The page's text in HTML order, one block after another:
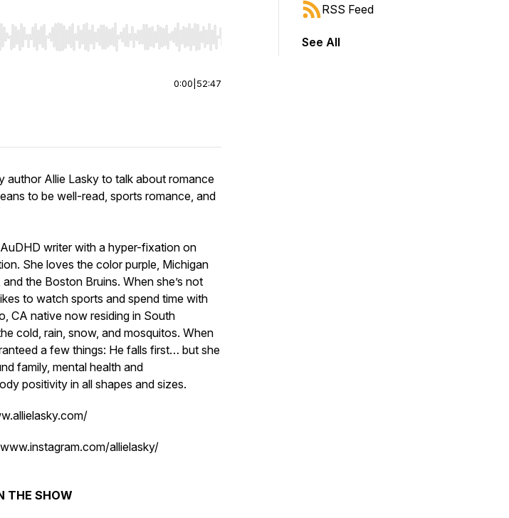
to seek, Home/End to jump to start or end. Hold shift to jump forward or backward.
0:00 52:47
author Allie Lasky to talk about romance
to be well-read, sports romance, and
writer with a hyper-fixation on
She loves the color purple, Michigan
the Boston Bruins. When she’s not
to watch sports and spend time with
CA native now residing in South
cold, rain, snow, and mosquitos. When
a few things: He falls first… but she
family, mental health and
positivity in all shapes and sizes.
allielasky/
THE SHOW
RSS Feed
See All